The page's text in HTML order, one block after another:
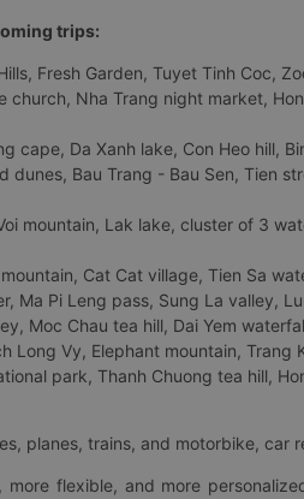
trips:
Fresh Garden, Tuyet Tinh Coc,
church, Nha Trang night market,
cape, Da Xanh lake, Con Heo hill,
dunes, Bau Trang - Bau Sen, Tien
mountain, Lak lake, cluster of 3
Cat Cat village, Tien Sa
Ma Pi Leng pass, Sung La valley,
Moc Chau tea hill, Dai Yem
Long Vy, Elephant mountain, Trang
park, Thanh Chuong tea hill,
planes, trains, and motorbike, car
flexible, and more